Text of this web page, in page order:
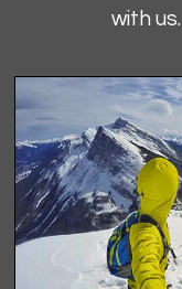
with us.